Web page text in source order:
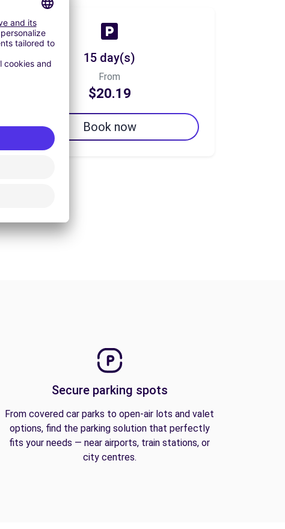
15 day(s)
From
$20.19
Book now
Secure parking spots
From covered car parks to open-air lots and valet
options, find the parking solution that perfectly
fits your needs — near airports, train stations, or
city centres.